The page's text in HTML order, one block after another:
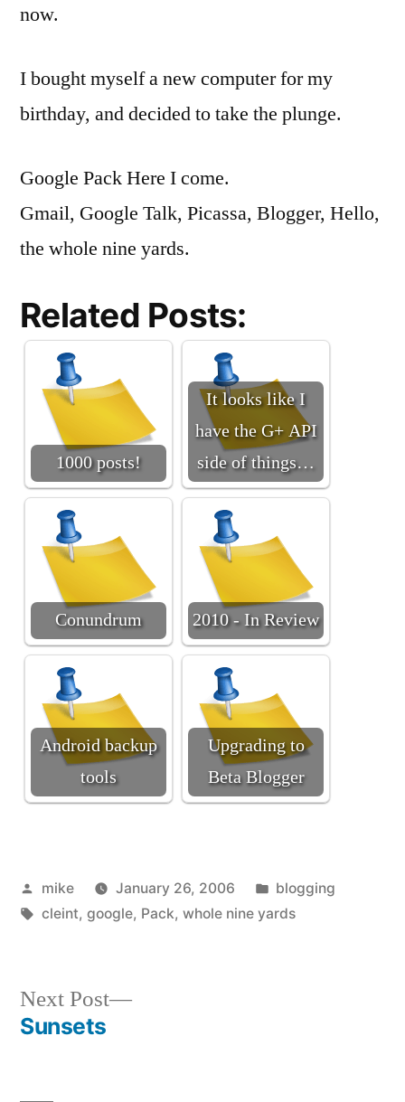
now.
I bought myself a new computer for my
birthday, and decided to take the plunge.
Google Pack Here I come.
Gmail, Google Talk, Picassa, Blogger, Hello,
the whole nine yards.
Related Posts:
1000 posts!
It looks like I
have the G+ API
side of things…
Conundrum 2010 - In Review
Android backup
tools
Upgrading to
Beta Blogger
Posted
by
mike January 26, 2006
Posted
in
blogging
Tags:
cleint, google, Pack, whole nine yards
Post
Next Post
Next
Sunsets